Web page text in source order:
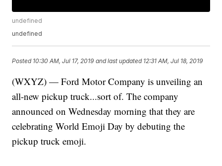
undefined
undefined
Posted 10:30 AM, Jul 17, 2019 and last updated 12:31 AM, Jul 18, 2019
(WXYZ) — Ford Motor Company is unveiling an
all-new pickup truck...sort of. The company
announced on Wednesday morning that they are
celebrating World Emoji Day by debuting the
pickup truck emoji.